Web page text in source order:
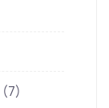
(7)